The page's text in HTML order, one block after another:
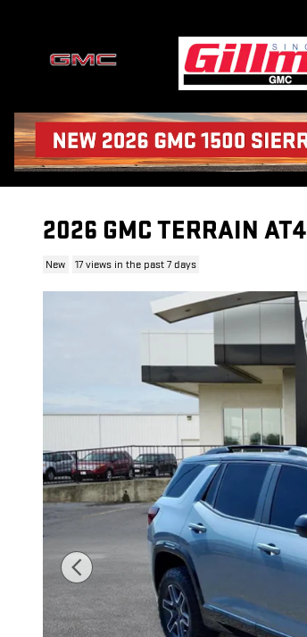
2026 GMC TERRAIN AT4
New 17 views in the past 7 days